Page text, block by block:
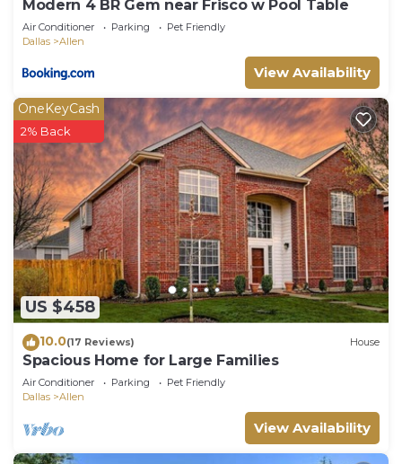
Modern 4 BR Gem near Frisco w Pool Table
Air Conditioner Parking
Pet Friendly
Dallas
Allen
View Availability
US $458
OneKeyCash
2% Back
10.0(17 Reviews) House
Spacious Home for Large Families
Air Conditioner Parking
Pet Friendly
Dallas
Allen
View Availability